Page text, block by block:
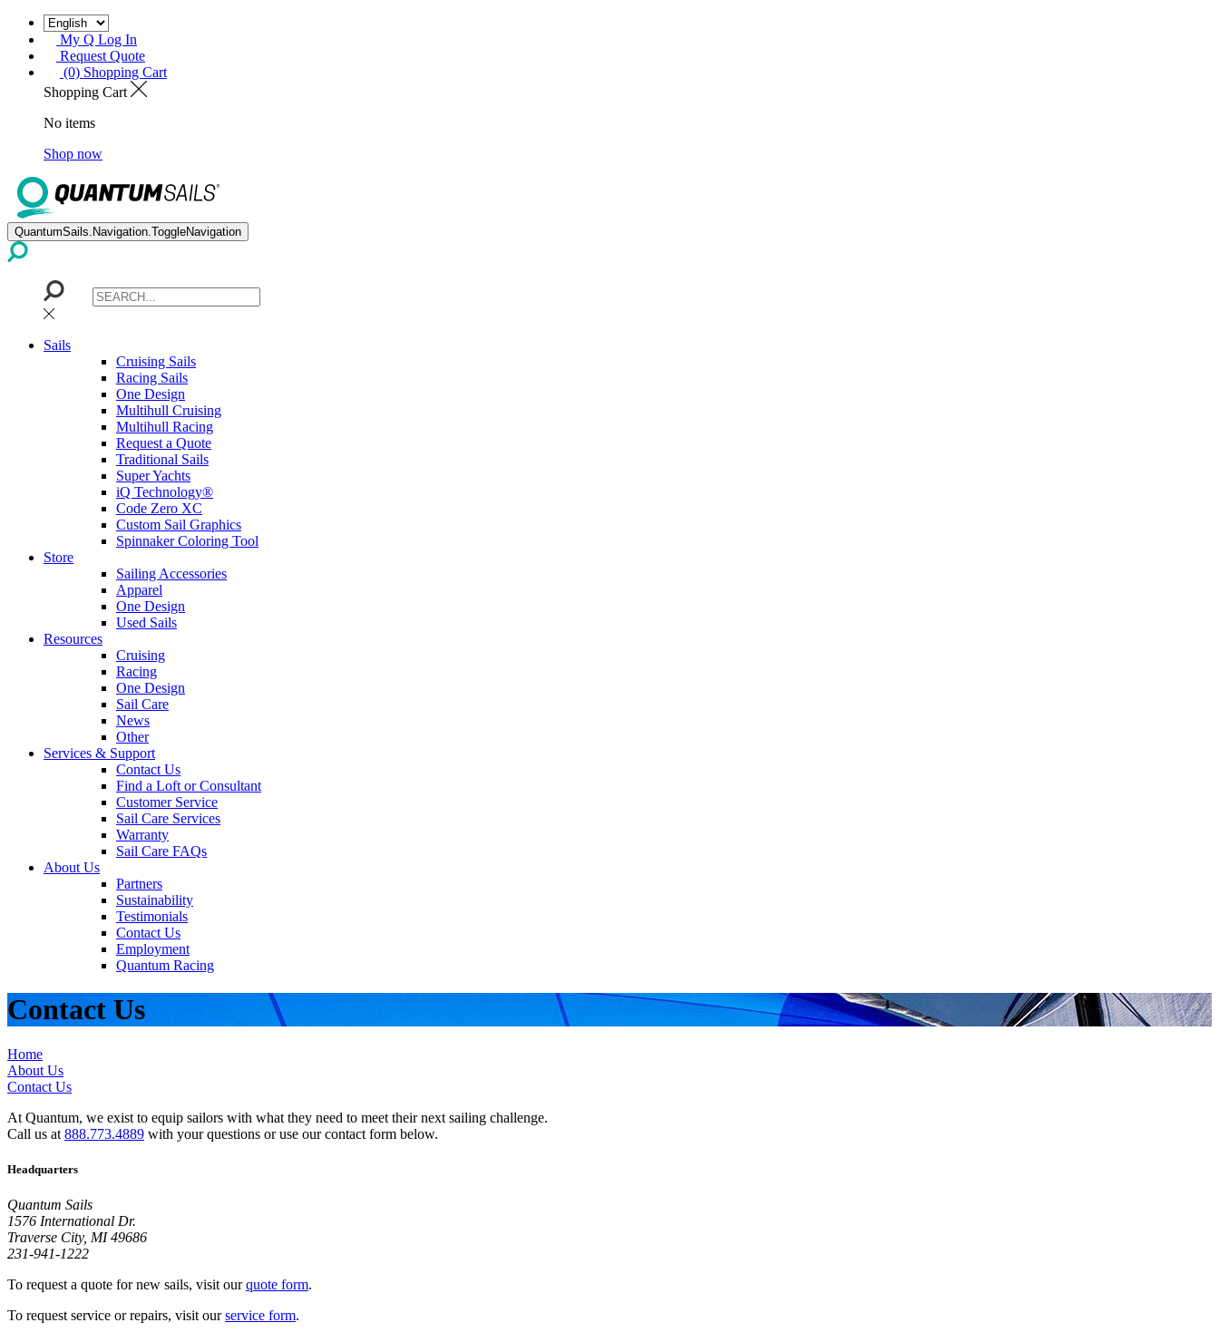
My Q Log In
Request Quote
(0) Shopping Cart
Shopping Cart
No items
Shop now
QuantumSails.Navigation.ToggleNavigation
Sails
Cruising Sails
Racing Sails
One Design
Multihull Cruising
Multihull Racing
Request a Quote
Traditional Sails
Super Yachts
iQ Technology®
Code Zero XC
Custom Sail Graphics
Spinnaker Coloring Tool
Store
Sailing Accessories
Apparel
One Design
Used Sails
Resources
Cruising
Racing
One Design
Sail Care
News
Other
Services & Support
Contact Us
Find a Loft or Consultant
Customer Service
Sail Care Services
Warranty
Sail Care FAQs
About Us
Partners
Sustainability
Testimonials
Contact Us
Employment
Quantum Racing
Contact Us
Home
About Us
Contact Us
At Quantum, we exist to equip sailors with what they need to meet their next sailing challenge.
Call us at 888.773.4889 with your questions or use our contact form below.
Headquarters
Quantum Sails
1576 International Dr.
Traverse City, MI 49686
231-941-1222
To request a quote for new sails, visit ourquote form.
To request service or repairs, visit ourservice form.